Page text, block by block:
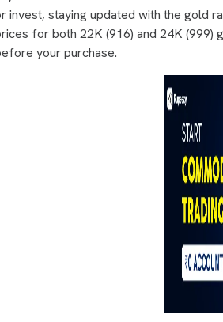
invest, staying updated with the gold
for both 22K (916) and 24K (999)
your purchase.